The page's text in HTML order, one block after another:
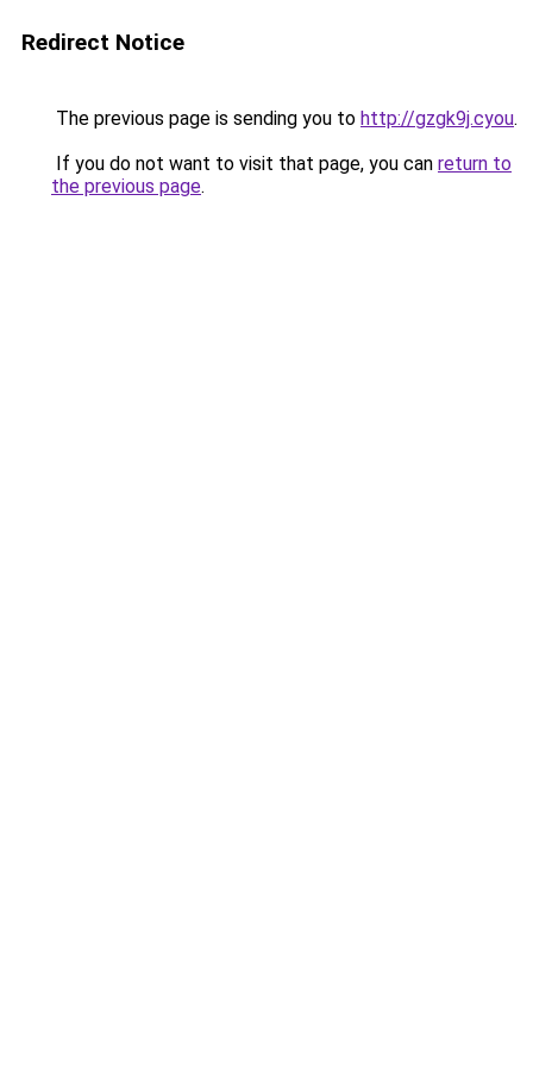
Redirect Notice
The previous page is sending you to http://gzgk9j.cyou.
If you do not want to visit that page, you can return to
the previous page.